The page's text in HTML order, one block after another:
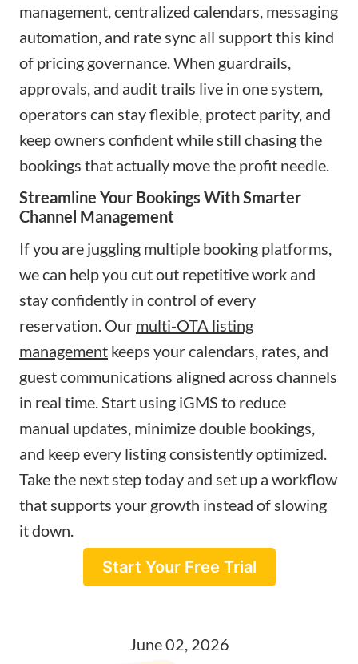
management, centralized calendars, messaging
automation, and rate sync all support this kind
of pricing governance. When guardrails,
approvals, and audit trails live in one system,
operators can stay flexible, protect parity, and
keep owners confident while still chasing the
bookings that actually move the profit needle.
Streamline Your Bookings With Smarter
Channel Management
If you are juggling multiple booking platforms,
we can help you cut out repetitive work and
stay confidently in control of every
reservation. Our multi-OTA listing
management keeps your calendars, rates, and
guest communications aligned across channels
in real time. Start using iGMS to reduce
manual updates, minimize double bookings,
and keep every listing consistently optimized.
Take the next step today and set up a workflow
that supports your growth instead of slowing
it down.
Start Your Free Trial
June 02, 2026